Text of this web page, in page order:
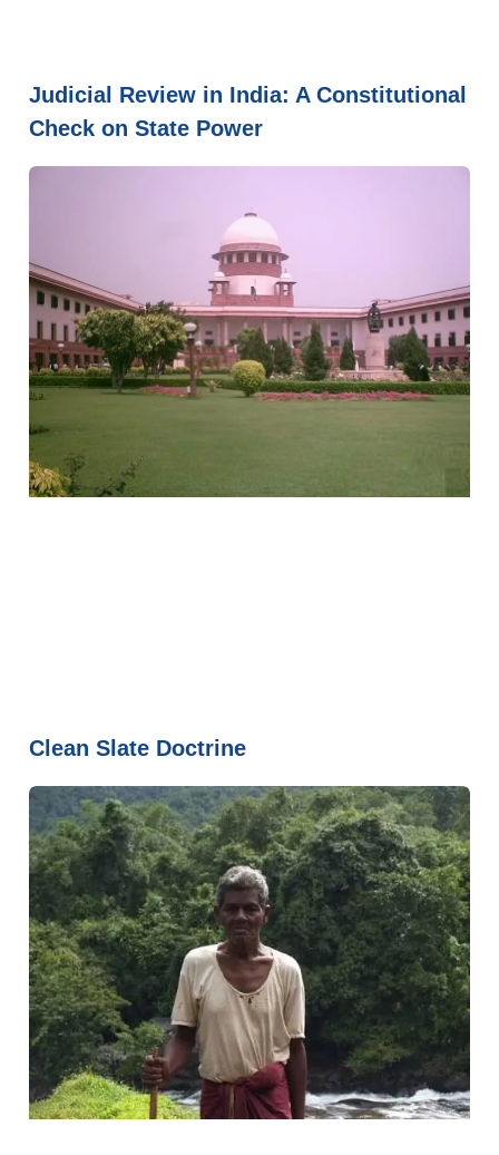
Judicial Review in India: A Constitutional
Check on State Power
Clean Slate Doctrine